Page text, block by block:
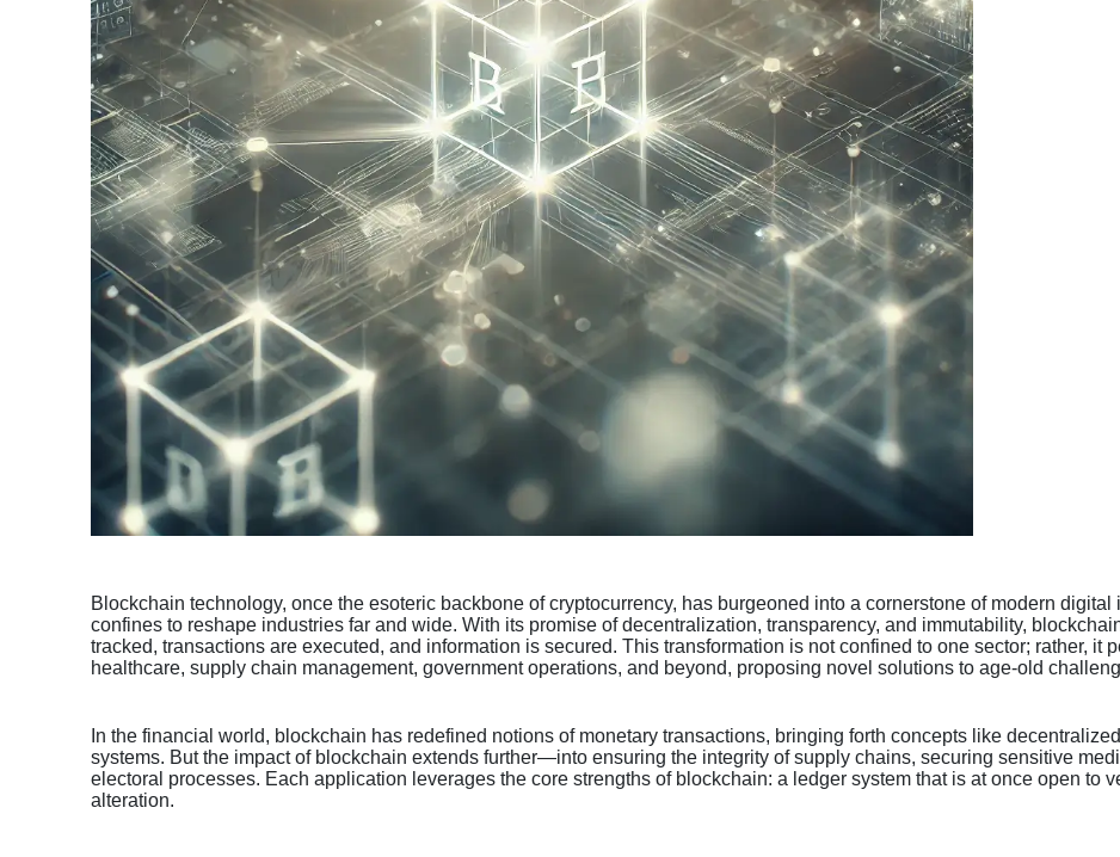
Blockchain technology, once the esoteric backbone of cryptocurrency, has burgeoned into a cornerstone of modern
confines to reshape industries far and wide. With its promise of decentralization, transparency, and immutability,
tracked, transactions are executed, and information is secured. This transformation is not confined to one sector; rather, it
healthcare, supply chain management, government operations, and beyond, proposing novel solutions to age-old
In the financial world, blockchain has redefined notions of monetary transactions, bringing forth concepts like
systems. But the impact of blockchain extends further—into ensuring the integrity of supply chains, securing sensitive
electoral processes. Each application leverages the core strengths of blockchain: a ledger system that is at once open to
alteration.